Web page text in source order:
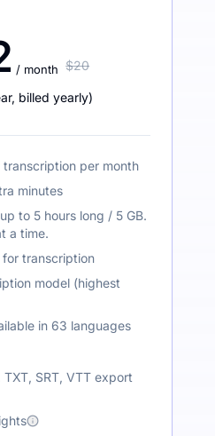
/ month $20
, billed yearly)
per month
minutes
to 5 hours long / 5 GB.
a time.
transcription
model (highest
in 63 languages
TXT, SRT, VTT export